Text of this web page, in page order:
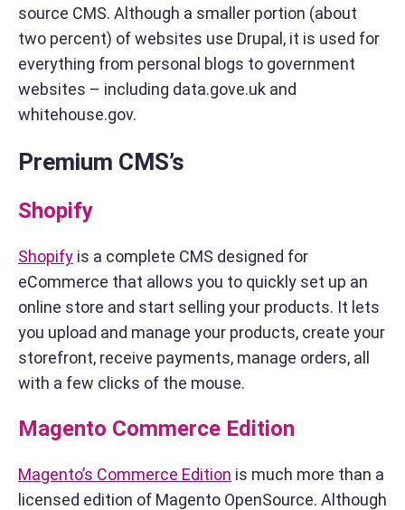
source CMS. Although a smaller portion (about
two percent) of websites use Drupal, it is used for
everything from personal blogs to government
websites – including data.gove.uk and
whitehouse.gov.
Premium CMS’s
Shopify
Shopify is a complete CMS designed for
eCommerce that allows you to quickly set up an
online store and start selling your products. It lets
you upload and manage your products, create your
storefront, receive payments, manage orders, all
with a few clicks of the mouse.
Magento Commerce Edition
Magento’s Commerce Edition is much more than a
licensed edition of Magento OpenSource. Although